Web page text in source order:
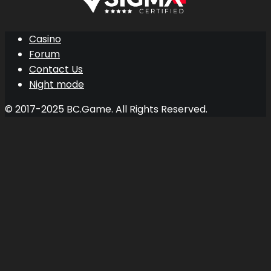
Casino
Forum
Contact Us
Night mode
© 2017-2025 BC.Game. All Rights Reserved.